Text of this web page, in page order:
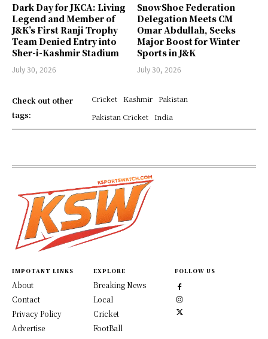
Dark Day for JKCA: Living
Legend and Member of
J&K’s First Ranji Trophy
Team Denied Entry into
Sher-i-Kashmir Stadium
July 30, 2026
SnowShoe Federation
Delegation Meets CM
Omar Abdullah, Seeks
Major Boost for Winter
Sports in J&K
July 30, 2026
Check out other
tags:
Cricket Kashmir
Pakistan
Pakistan Cricket
India
IMPOTANT LINKS
About
Contact
Privacy Policy
Advertise
EXPLORE
Breaking News
Local
Cricket
FootBall
FOLLOW US